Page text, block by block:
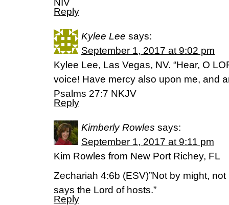
NIV
Reply
Kylee Lee says:
September 1, 2017 at 9:02 pm
Kylee Lee, Las Vegas, NV. “Hear, O
voice! Have mercy also upon me, and
‭‭Psalms‬ ‭27:7‬ ‭NKJV‬‬
Reply
Kimberly Rowles says:
September 1, 2017 at 9:11 pm
Kim Rowles from New Port Richey, FL
Zechariah 4:6b (ESV)”Not by might,
says the Lord of hosts.”
Reply